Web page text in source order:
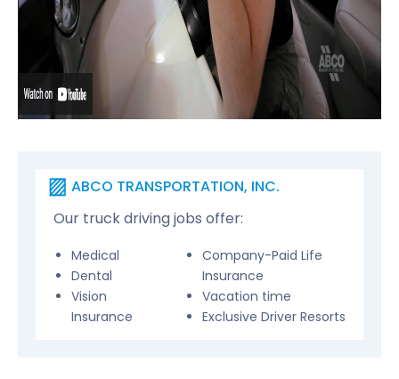
ABCO TRANSPORTATION, INC.
Our truck driving jobs offer:
Medical
Dental
Vision
Insurance
Company-Paid Life
Insurance
Vacation time
Exclusive Driver Resorts